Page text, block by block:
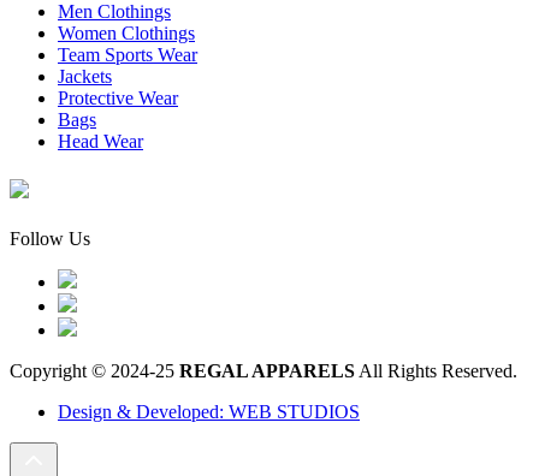
Men Clothings
Women Clothings
Team Sports Wear
Jackets
Protective Wear
Bags
Head Wear
Follow Us
Copyright © 2024-25 REGAL APPARELS All Rights Reserved.
Design & Developed: WEB STUDIOS